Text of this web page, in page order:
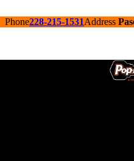
Phone228-215-1531Address